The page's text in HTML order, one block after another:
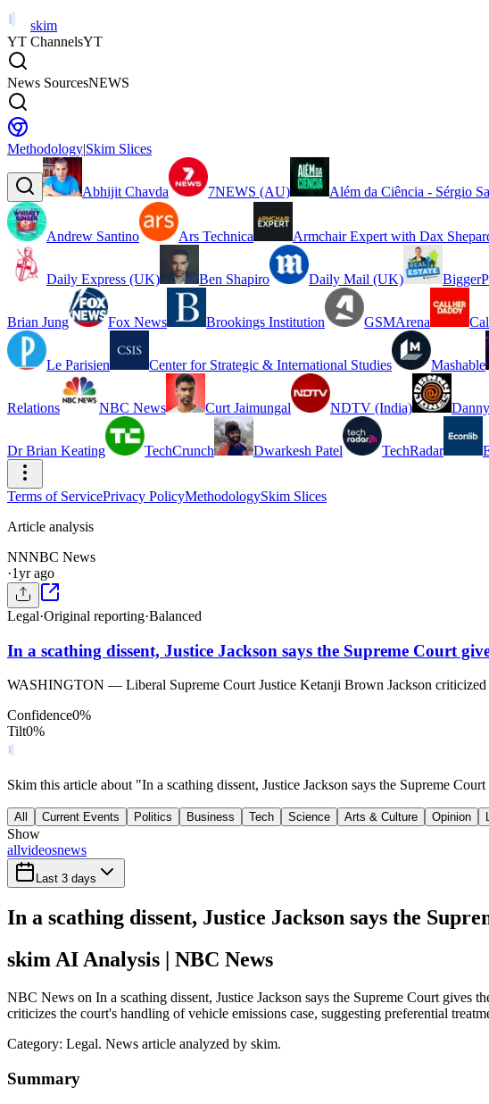
skim
YT ChannelsYT
News SourcesNEWS
Methodology|Skim Slices
Abhijit Chavda 7NEWS (AU) Além da Ciência - Sérgio
Andrew Santino Ars Technica Armchair Expert with Dax
Daily Express (UK) Ben Shapiro Daily Mail (UK)
Brian Jung Fox News Brookings Institution GSMArena
Le Parisien Center for Strategic & International Studies Mashable
Relations NBC News Curt Jaimungal NDTV (India)
Dr Brian Keating TechCrunch Dwarkesh Patel TechRadar
Terms of ServicePrivacy PolicyMethodologySkim Slices
Article analysis
NNNBC News
·1yr ago
Legal·Original reporting·Balanced
In a scathing dissent, Justice Jackson says the Supreme Court
WASHINGTON — Liberal Supreme Court Justice Ketanji Brown Jackson criticized
Confidence0%
Tilt0%
Skim this article about "In a scathing dissent, Justice Jackson says the Supreme
All Current Events Politics Business Tech Science Arts & Culture Opinion
Show
allvideosnews
Last 3 days
In a scathing dissent, Justice Jackson says the
skim AI Analysis | NBC News
NBC News on In a scathing dissent, Justice Jackson says the Supreme Court gives
criticizes the court's handling of vehicle emissions case, suggesting preferential
Category: Legal. News article analyzed by skim.
Summary